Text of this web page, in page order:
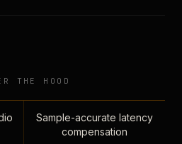
THE HOOD
Sample-accurate latency
compensation